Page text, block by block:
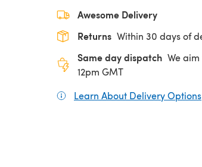
Awesome Delivery
Returns Within 30 days of
Same day dispatch We
12pm GMT
Learn About Delivery Options